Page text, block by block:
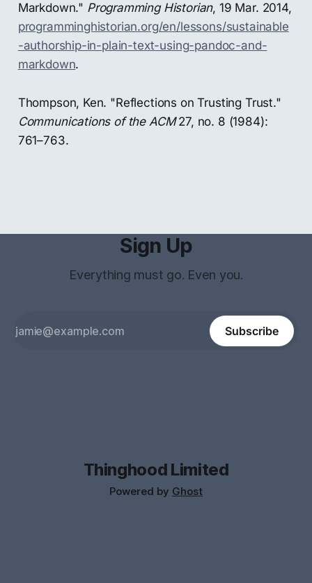
Markdown." Programming Historian, 19 Mar. 2014,
programminghistorian.org/en/lessons/sustainable
-authorship-in-plain-text-using-pandoc-and-
markdown.
Thompson, Ken. "Reflections on Trusting Trust."
Communications of the ACM27, no. 8 (1984):
761–763.
Sign Up
Everything must go. Even you.
Subscribe
Thinghood Limited
Powered by Ghost